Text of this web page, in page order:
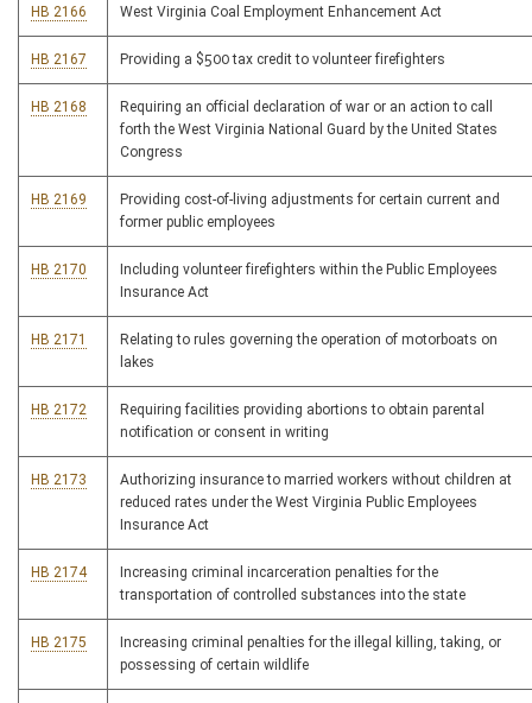
HB 2166 West Virginia Coal Employment Enhancement Act
HB 2167 Providing a $500 tax credit to volunteer firefighters
HB 2168
Requiring an official declaration of war or an action to call
forth the West Virginia National Guard by the United States
Congress
HB 2169
Providing cost-of-living adjustments for certain current and
former public employees
HB 2170
Including volunteer firefighters within the Public Employees
Insurance Act
HB 2171
Relating to rules governing the operation of motorboats on
lakes
HB 2172
Requiring facilities providing abortions to obtain parental
notification or consent in writing
HB 2173
Authorizing insurance to married workers without children at
reduced rates under the West Virginia Public Employees
Insurance Act
HB 2174
Increasing criminal incarceration penalties for the
transportation of controlled substances into the state
HB 2175
Increasing criminal penalties for the illegal killing, taking, or
possessing of certain wildlife